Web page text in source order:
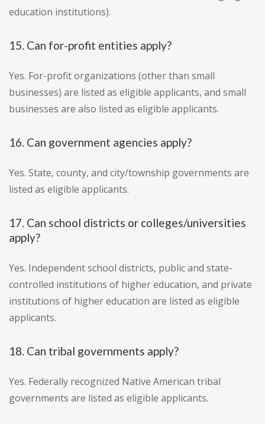
education institutions).
15. Can for-profit entities apply?
Yes. For-profit organizations (other than small
businesses) are listed as eligible applicants, and small
businesses are also listed as eligible applicants.
16. Can government agencies apply?
Yes. State, county, and city/township governments are
listed as eligible applicants.
17. Can school districts or colleges/universities
apply?
Yes. Independent school districts, public and state-
controlled institutions of higher education, and private
institutions of higher education are listed as eligible
applicants.
18. Can tribal governments apply?
Yes. Federally recognized Native American tribal
governments are listed as eligible applicants.